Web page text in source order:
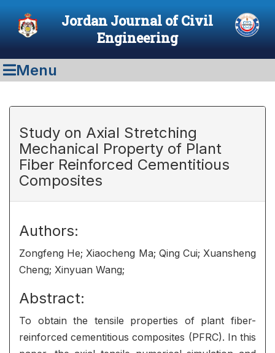
Jordan Journal of Civil
Engineering
Menu
Study on Axial Stretching
Mechanical Property of Plant
Fiber Reinforced Cementitious
Composites
Authors:
Zongfeng He; Xiaocheng Ma; Qing Cui; Xuansheng
Cheng; Xinyuan Wang;
Abstract:
To obtain the tensile properties of plant fiber-
reinforced cementitious composites (PFRC). In this